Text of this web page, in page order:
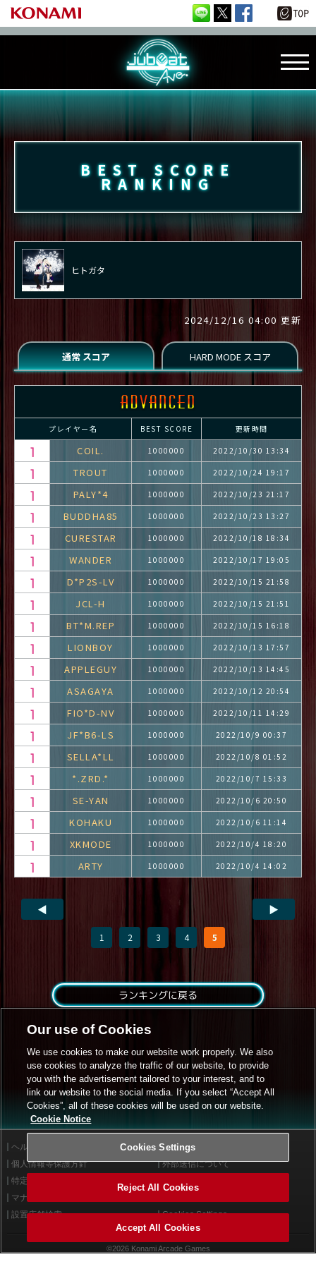
BEST SCORE
RANKING
ヒトガタ
2024/12/16 04:00 更新
プレイヤー名 BEST SCORE 更新時間
COIL. 1000000 2022/10/30 13:34
TROUT 1000000 2022/10/24 19:17
PALY*4 1000000 2022/10/23 21:17
BUDDHA85 1000000 2022/10/23 13:27
CURESTAR 1000000 2022/10/18 18:34
WANDER 1000000 2022/10/17 19:05
D*P2S-LV 1000000 2022/10/15 21:58
JCL-H 1000000 2022/10/15 21:51
BT*M.REP 1000000 2022/10/15 16:18
LIONBOY 1000000 2022/10/13 17:57
APPLEGUY 1000000 2022/10/13 14:45
ASAGAYA 1000000 2022/10/12 20:54
FIO*D-NV 1000000 2022/10/11 14:29
JF*B6-LS 1000000 2022/10/9 00:37
SELLA*LL 1000000 2022/10/8 01:52
*.ZRD.* 1000000 2022/10/7 15:33
SE-YAN 1000000 2022/10/6 20:50
KOHAKU 1000000 2022/10/6 11:14
XKMODE 1000000 2022/10/4 18:20
ARTY 1000000 2022/10/4 14:02
◀
1 2 3 4 5
▶
ランキングに戻る
ヘルプ
利用規約
個人情報等保護方針
外部送信について
特定商取引法に基づく表示
マナー＆ルール
設置店舗検索
Cookies Settings
©2026 Konami Arcade Games
Our use of Cookies
We use cookies to make our website work properly. We also
use cookies to analyze the traffic of our website, to provide
you with the advertisement tailored to your interest, and to
link our website to the social media. If you select “Accept All
Cookies”, all of these cookies will be used on our website.
Cookie Notice
Cookies Settings
Reject All Cookies
Accept All Cookies